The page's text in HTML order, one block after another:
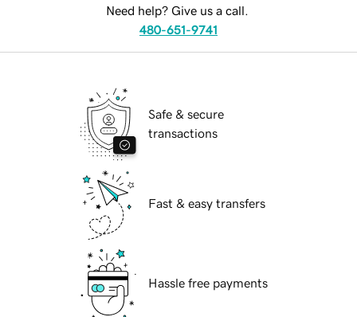
Need help? Give us a call.
480-651-9741
Safe & secure
transactions
Fast & easy transfers
Hassle free payments